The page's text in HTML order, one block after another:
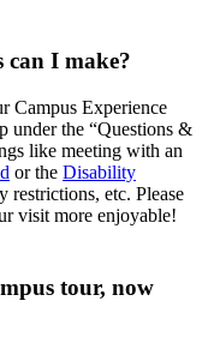
I make?
Campus Experience
under the “Questions &
like meeting with an
or the Disability
etc. Please
visit more enjoyable!
tour, now